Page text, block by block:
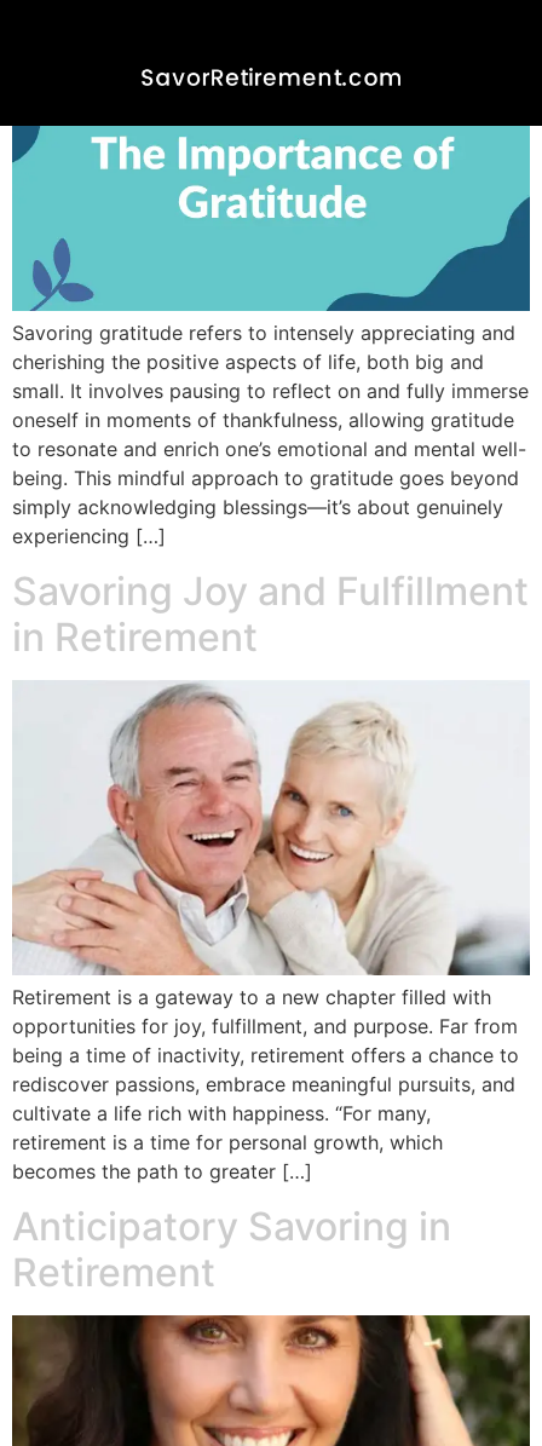
Savoring gratitude refers to intensely appreciating and
cherishing the positive aspects of life, both big and
small. It involves pausing to reflect on and fully immerse
oneself in moments of thankfulness, allowing gratitude
to resonate and enrich one’s emotional and mental well-
being. This mindful approach to gratitude goes beyond
simply acknowledging blessings—it’s about genuinely
experiencing […]
Savoring Joy and Fulfillment
in Retirement
Retirement is a gateway to a new chapter filled with
opportunities for joy, fulfillment, and purpose. Far from
being a time of inactivity, retirement offers a chance to
rediscover passions, embrace meaningful pursuits, and
cultivate a life rich with happiness. “For many,
retirement is a time for personal growth, which
becomes the path to greater […]
Anticipatory Savoring in
Retirement